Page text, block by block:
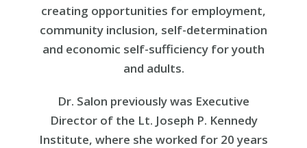
creating opportunities for employment,
community inclusion, self-determination
and economic self-sufficiency for youth
and adults.
Dr. Salon previously was Executive
Director of the Lt. Joseph P. Kennedy
Institute, where she worked for 20 years